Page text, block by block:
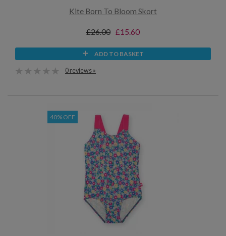
Kite Born To Bloom Skort
£26.00 £15.60
ADD TO BASKET
0 reviews »
40% OFF